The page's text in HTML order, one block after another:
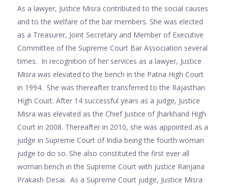
As a lawyer, Justice Misra contributed to the social causes
and to the welfare of the bar members. She was elected
as a Treasurer, Joint Secretary and Member of Executive
Committee of the Supreme Court Bar Association several
times. In recognition of her services as a lawyer, Justice
Misra was elevated to the bench in the Patna High Court
in 1994. She was thereafter transferred to the Rajasthan
High Court. After 14 successful years as a judge, Justice
Misra was elevated as the Chief Justice of Jharkhand High
Court in 2008. Thereafter in 2010, she was appointed as a
judge in Supreme Court of India being the fourth woman
judge to do so. She also constituted the first ever all
woman bench in the Supreme Court with Justice Ranjana
Prakash Desai. As a Supreme Court judge, Justice Misra